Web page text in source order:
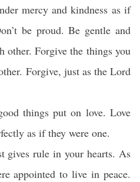
mercy and kindness as if
be proud. Be gentle and
other. Forgive the things you
Forgive, just as the Lord
things put on love. Love
as if they were one.
gives rule in your hearts. As
appointed to live in peace.